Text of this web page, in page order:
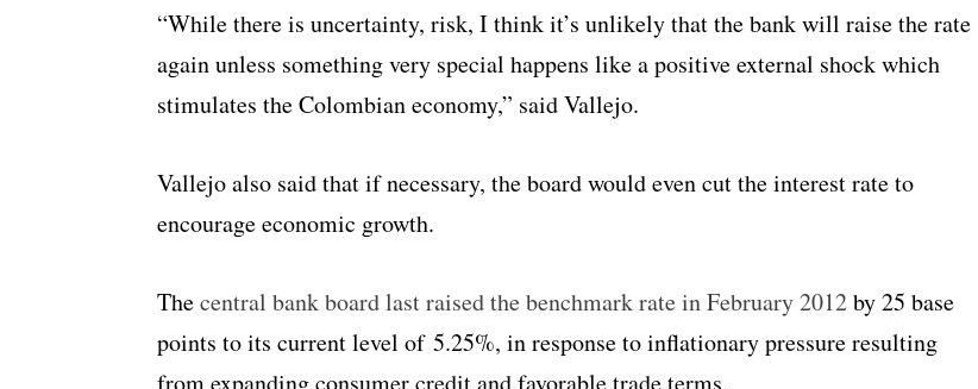
“While there is uncertainty, risk, I think it’s unlikely that the bank will raise the rate
again unless something very special happens like a positive external shock which
stimulates the Colombian economy,” said Vallejo.
Vallejo also said that if necessary, the board would even cut the interest rate to
encourage economic growth.
Thecentral bank board last raised the benchmark rate in February 2012by 25 base
points to its current level of 5.25%, in response to inflationary pressure resulting
from expanding consumer credit and favorable trade terms.